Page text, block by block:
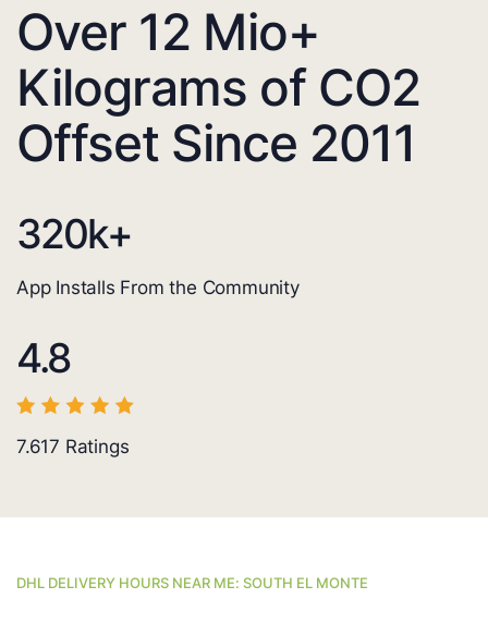
Over 12 Mio+
Kilograms of CO2
Offset Since 2011
320k+
App Installs From the Community
4.8
7.617 Ratings
DHL DELIVERY HOURS NEAR ME: SOUTH EL MONTE